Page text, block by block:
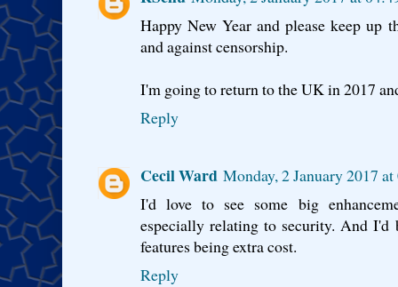
Happy New Year and please keep up
and against censorship.
I'm going to return to the UK in 2017
Reply
Cecil Ward Monday, 2 January 2017
I'd love to see some big
especially relating to security. And I'd
features being extra cost.
Reply